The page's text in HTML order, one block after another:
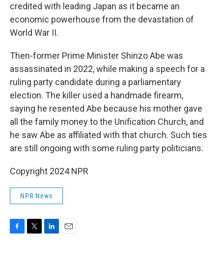
credited with leading Japan as it became an
economic powerhouse from the devastation of
World War II.
Then-former Prime Minister Shinzo Abe was
assassinated in 2022, while making a speech for a
ruling party candidate during a parliamentary
election. The killer used a handmade firearm,
saying he resented Abe because his mother gave
all the family money to the Unification Church, and
he saw Abe as affiliated with that church. Such ties
are still ongoing with some ruling party politicians.
Copyright 2024 NPR
NPR News